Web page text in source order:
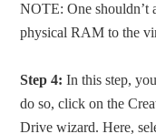
NOTE: One shouldn’t
physical RAM to the
Step 4: In this step,
do so, click on the
Drive wizard. Here,